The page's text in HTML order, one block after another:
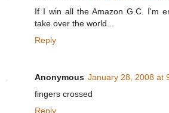
If I win all the Amazon G.C. I'm
take over the world...
Reply
Anonymous January 28, 2008 at
fingers crossed
Reply